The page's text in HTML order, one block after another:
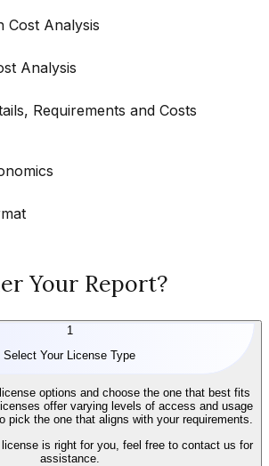
Cost Analysis
Analysis
Requirements and Costs
Your Report?
1
Select Your License Type
options and choose the one that best fits
offer varying levels of access and usage
pick the one that aligns with your requirements.
license is right for you, feel free to contact us for
assistance.